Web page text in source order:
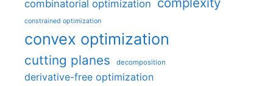
combinatorial optimization
constrained optimization
convex optimization
cutting planes decomposition
derivative-free optimization